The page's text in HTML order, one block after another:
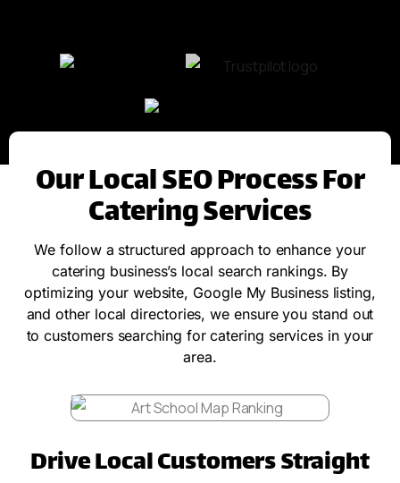
Our Local SEO Process For
Catering Services
We follow a structured approach to enhance your
catering business’s local search rankings. By
optimizing your website, Google My Business listing,
and other local directories, we ensure you stand out
to customers searching for catering services in your
area.
Drive Local Customers Straight